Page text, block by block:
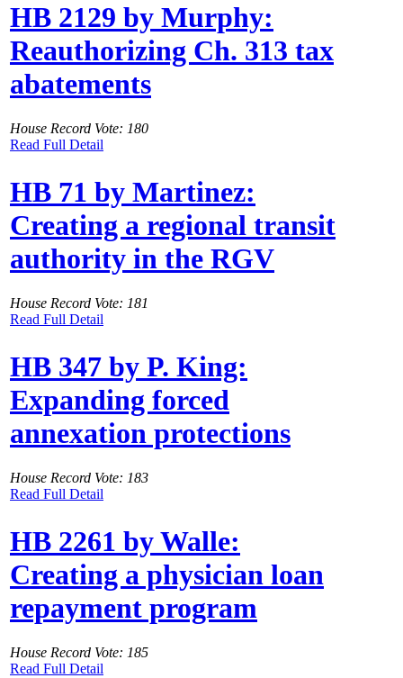
HB 2129 by Murphy:
Reauthorizing Ch. 313 tax
abatements
House Record Vote: 180
Read Full Detail
HB 71 by Martinez:
Creating a regional transit
authority in the RGV
House Record Vote: 181
Read Full Detail
HB 347 by P. King:
Expanding forced
annexation protections
House Record Vote: 183
Read Full Detail
HB 2261 by Walle:
Creating a physician loan
repayment program
House Record Vote: 185
Read Full Detail